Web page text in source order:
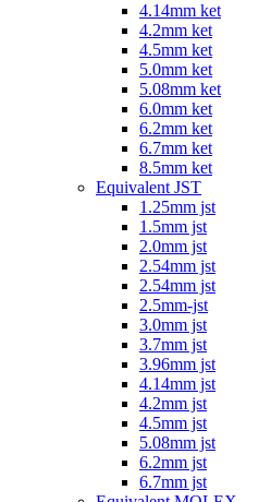
4.14mm ket
4.2mm ket
4.5mm ket
5.0mm ket
5.08mm ket
6.0mm ket
6.2mm ket
6.7mm ket
8.5mm ket
Equivalent JST
1.25mm jst
1.5mm jst
2.0mm jst
2.54mm jst
2.54mm jst
2.5mm-jst
3.0mm jst
3.7mm jst
3.96mm jst
4.14mm jst
4.2mm jst
4.5mm jst
5.08mm jst
6.2mm jst
6.7mm jst